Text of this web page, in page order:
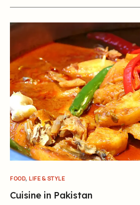
FOOD, LIFE & STYLE
Cuisine in Pakistan